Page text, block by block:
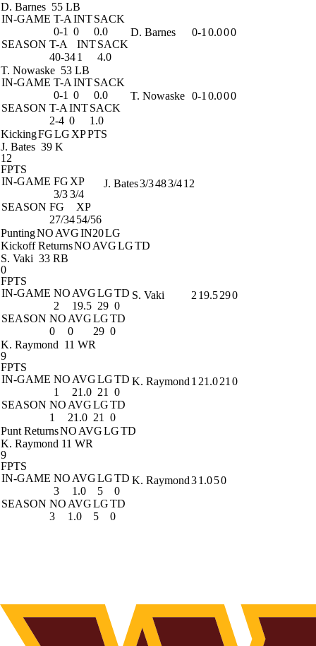
D. Barnes 55 LB
IN-GAME T-A INTSACK
0-1 0
0.0
SEASON T-A INTSACK
40-341 4.0
D. Barnes 0-1 0.000
T. Nowaske 53 LB
IN-GAME T-A INTSACK
0-1 0
0.0
SEASON T-A INTSACK
2-4 0 1.0
T. Nowaske 0-1 0.000
KickingFGLG XPPTS
J. Bates 39 K
12
FPTS
IN-GAME FG XP
3/33/4
SEASON FG
XP
27/3454/56
J. Bates3/3483/412
PuntingNO AVGIN20LG
Kickoff ReturnsNO AVGLGTD
S. Vaki 33 RB
0
FPTS
IN-GAME NO AVGLGTD
2
19.5 29 0
SEASON NO AVGLGTD
0
0 29 0
S. Vaki 2 19.5290
K. Raymond 11 WR
9
FPTS
IN-GAME NO AVGLGTD
1
21.0 21
0
SEASON NO AVGLGTD
1
21.0 21 0
K. Raymond 1 21.021 0
Punt ReturnsNO AVGLGTD
K. Raymond 11 WR
9
FPTS
IN-GAME NO AVGLGTD
3
1.0 5
0
SEASON NO AVGLGTD
3
1.0 5 0
K. Raymond31.050